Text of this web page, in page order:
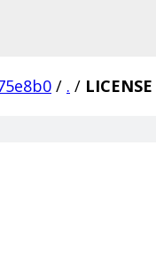
/ . / LICENSE